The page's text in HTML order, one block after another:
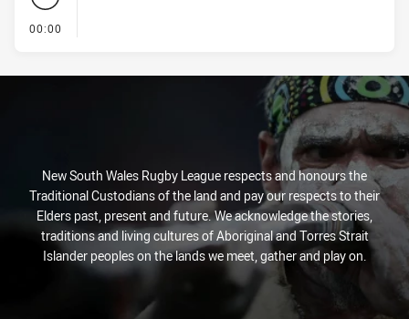
00:00
New South Wales Rugby League respects and honours the
Traditional Custodians of the land and pay our respects to their
Elders past, present and future. We acknowledge the stories,
traditions and living cultures of Aboriginal and Torres Strait
Islander peoples on the lands we meet, gather and play on.